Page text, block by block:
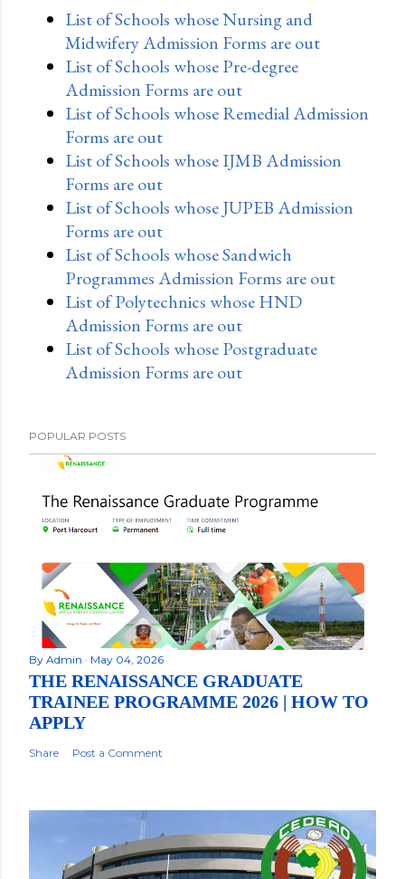
List of Schools whose Nursing and
Midwifery Admission Forms are out
List of Schools whose Pre-degree
Admission Forms are out
List of Schools whose Remedial Admission
Forms are out
List of Schools whose IJMB Admission
Forms are out
List of Schools whose JUPEB Admission
Forms are out
List of Schools whose Sandwich
Programmes Admission Forms are out
List of Polytechnics whose HND
Admission Forms are out
List of Schools whose Postgraduate
Admission Forms are out
POPULAR POSTS
By Admin May 04, 2026
THE RENAISSANCE GRADUATE
TRAINEE PROGRAMME 2026 | HOW TO
APPLY
Share Post a Comment